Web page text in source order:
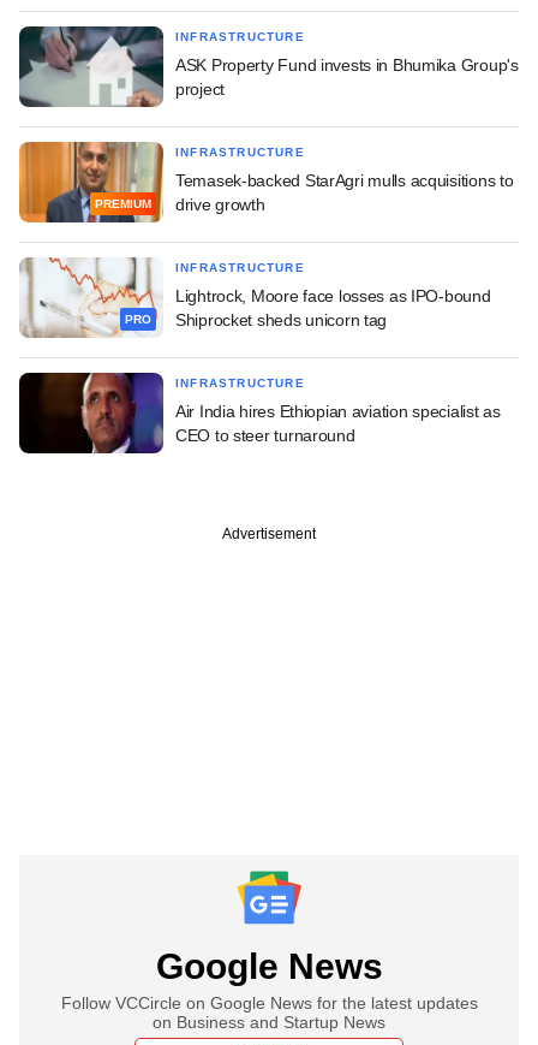
INFRASTRUCTURE
ASK Property Fund invests in Bhumika Group's
project
PREMIUM
INFRASTRUCTURE
Temasek-backed StarAgri mulls acquisitions to
drive growth
PRO
INFRASTRUCTURE
Lightrock, Moore face losses as IPO-bound
Shiprocket sheds unicorn tag
INFRASTRUCTURE
Air India hires Ethiopian aviation specialist as
CEO to steer turnaround
Advertisement
Google News
Follow VCCircle on Google News for the latest updates
on Business and Startup News